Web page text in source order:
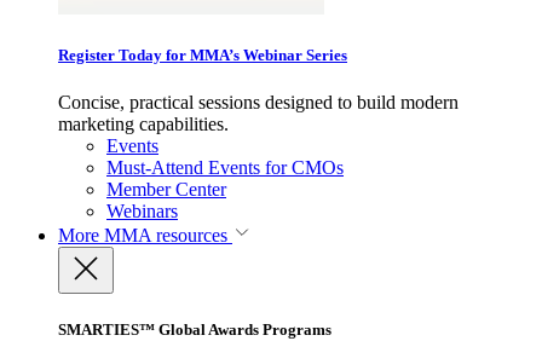
Register Today for MMA’s Webinar Series
Concise, practical sessions designed to build modern
marketing capabilities.
Events
Must-Attend Events for CMOs
Member Center
Webinars
More MMA resources
SMARTIES™ Global Awards Programs